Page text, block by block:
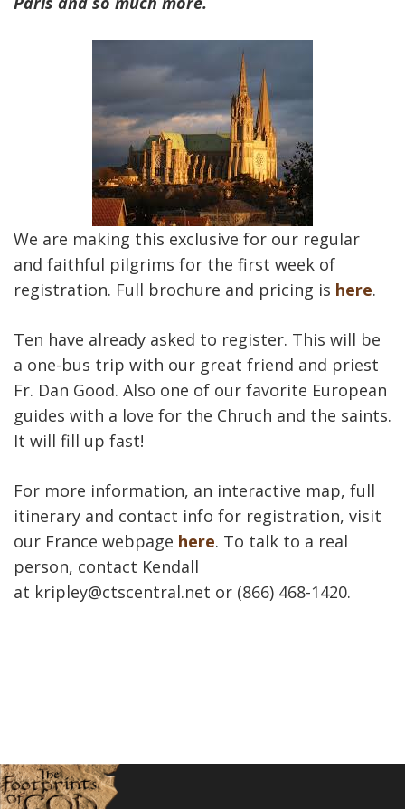
We are making this exclusive for our regular
and faithful pilgrims for the first week of
registration. Full brochure and pricing is here.
Ten have already asked to register. This will be
a one-bus trip with our great friend and priest
Fr. Dan Good. Also one of our favorite European
guides with a love for the Chruch and the saints.
It will fill up fast!
For more information, an interactive map, full
itinerary and contact info for registration, visit
our France webpage here. To talk to a real
person, contact Kendall
at kripley@ctscentral.net or ‭(866) 468-1420‬.